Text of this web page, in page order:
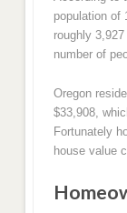
population of
roughly
number of
Oregon
$33,908,
Fortunately
house value